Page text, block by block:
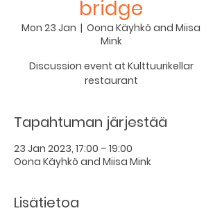
bridge
Mon 23 Jan
  |
Oona Käyhkö and Miisa
Mink
Discussion event at Kulttuurikellar
restaurant
Tapahtuman järjestää
23 Jan 2023, 17:00 – 19:00
Oona Käyhkö and Miisa Mink
Lisätietoa